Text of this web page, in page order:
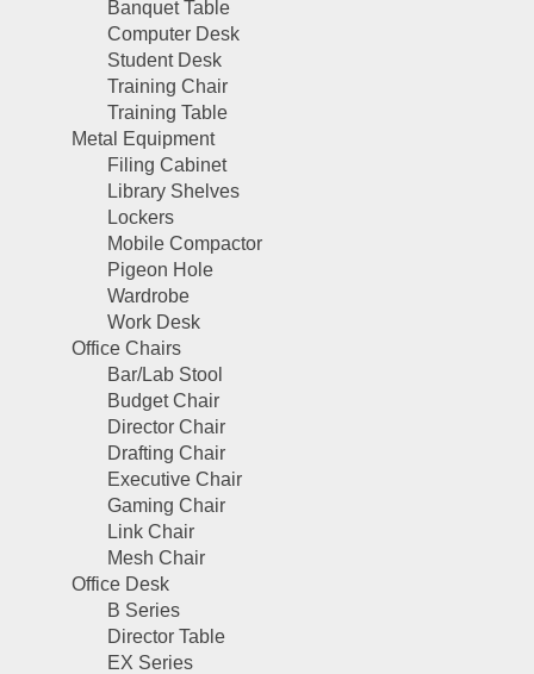
Banquet Table
Computer Desk
Student Desk
Training Chair
Training Table
Metal Equipment
Filing Cabinet
Library Shelves
Lockers
Mobile Compactor
Pigeon Hole
Wardrobe
Work Desk
Office Chairs
Bar/Lab Stool
Budget Chair
Director Chair
Drafting Chair
Executive Chair
Gaming Chair
Link Chair
Mesh Chair
Office Desk
B Series
Director Table
EX Series